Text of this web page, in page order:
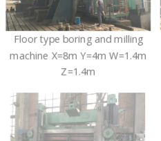
Floor type boring and milling
machine X=8m Y=4m W=1.4m
Z=1.4m